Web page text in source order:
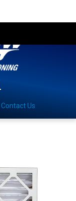
Contact Us